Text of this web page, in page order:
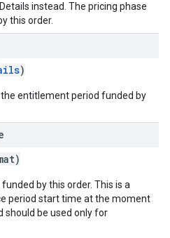
instead. The pricing phase
this order.
)
entitlement period funded by
by this order. This is a
period start time at the moment
should be used only for